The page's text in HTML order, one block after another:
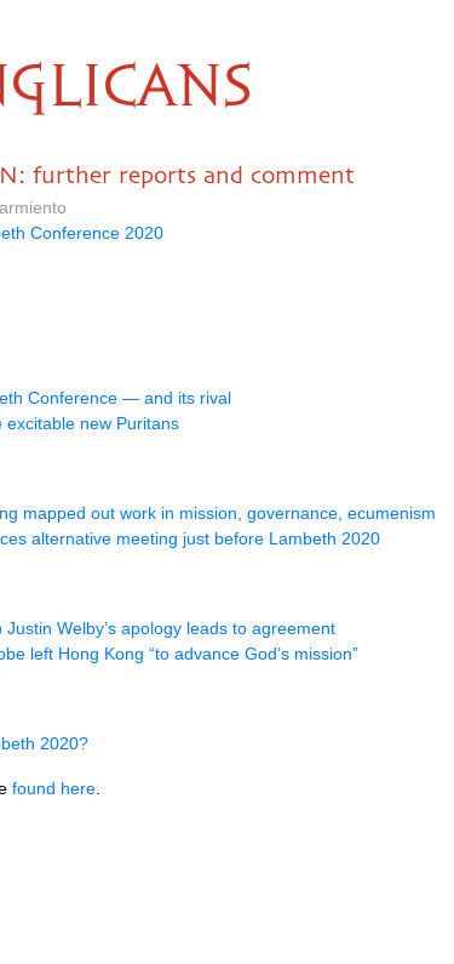
further reports and comment
Conference 2020
Conference — and its rival
excitable new Puritans
mapped out work in mission, governance, ecumenism
alternative meeting just before Lambeth 2020
Welby’s apology leads to agreement
left Hong Kong “to advance God’s mission”
2020?
found here